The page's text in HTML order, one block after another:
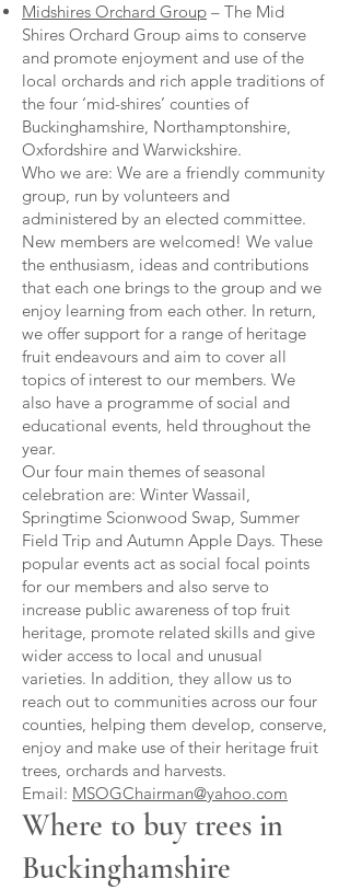
Midshires Orchard Group – The Mid
Shires Orchard Group aims to conserve
and promote enjoyment and use of the
local orchards and rich apple traditions of
the four ‘mid-shires’ counties of
Buckinghamshire, Northamptonshire,
Oxfordshire and Warwickshire.
Who we are: We are a friendly community
group, run by volunteers and
administered by an elected committee.
New members are welcomed! We value
the enthusiasm, ideas and contributions
that each one brings to the group and we
enjoy learning from each other. In return,
we offer support for a range of heritage
fruit endeavours and aim to cover all
topics of interest to our members. We
also have a programme of social and
educational events, held throughout the
year.
Our four main themes of seasonal
celebration are: Winter Wassail,
Springtime Scionwood Swap, Summer
Field Trip and Autumn Apple Days. These
popular events act as social focal points
for our members and also serve to
increase public awareness of top fruit
heritage, promote related skills and give
wider access to local and unusual
varieties. In addition, they allow us to
reach out to communities across our four
counties, helping them develop, conserve,
enjoy and make use of their heritage fruit
trees, orchards and harvests.
Email: MSOGChairman@yahoo.com
Where to buy trees in
Buckinghamshire